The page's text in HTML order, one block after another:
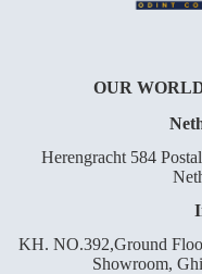
OUR
Herengracht 584
KH. NO.392,Ground
Showroom,